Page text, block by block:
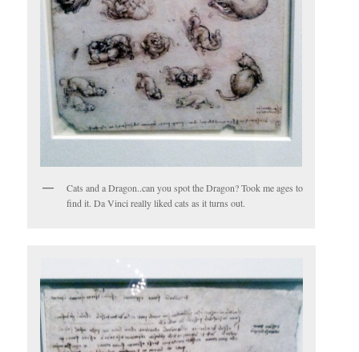
Cats and a Dragon..can you spot the Dragon? Took me ages to
find it. Da Vinci really liked cats as it turns out.